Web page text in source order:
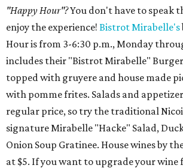
"Happy Hour"?You don't have to speak
enjoy the experience! Bistrot Mirabelle's
Hour is from 3-6:30 p.m., Monday
includes their "Bistrot Mirabelle"
topped with gruyere and house made
with pomme frites. Salads and
regular price, so try the traditional
signature Mirabelle "Hacke" Salad,
Onion Soup Gratinee. House wines by
at $5. If you want to upgrade your wine